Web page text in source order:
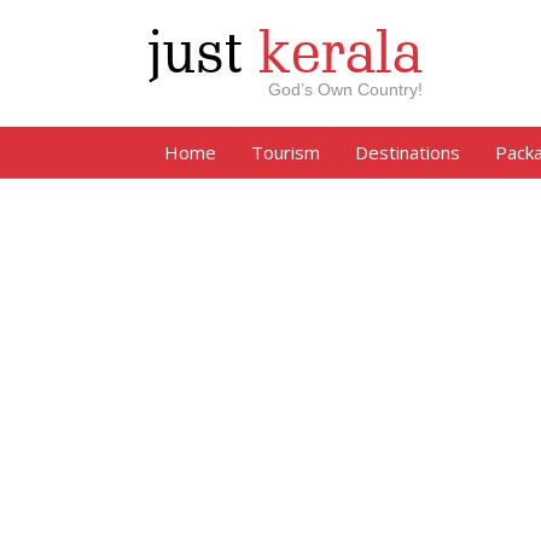
just kerala
God’s Own Country!
Home Tourism Destinations